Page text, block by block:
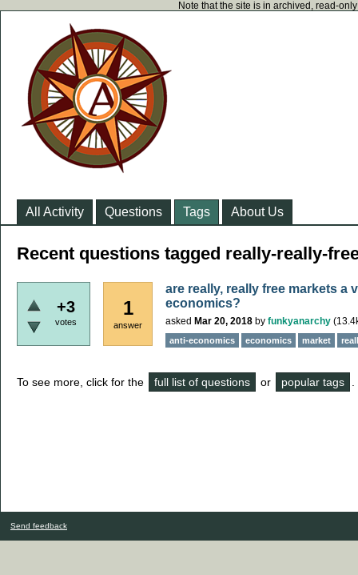
Note that the site is in archived, read-
All Activity Questions Tags About Us
Recent questions tagged really-really-
+3
votes
1
answer
are really, really free markets a
economics?
asked Mar 20, 2018 by funkyanarchy (
anti-economics economics market
To see more, click for the full list of questions or popular tags
Send feedback